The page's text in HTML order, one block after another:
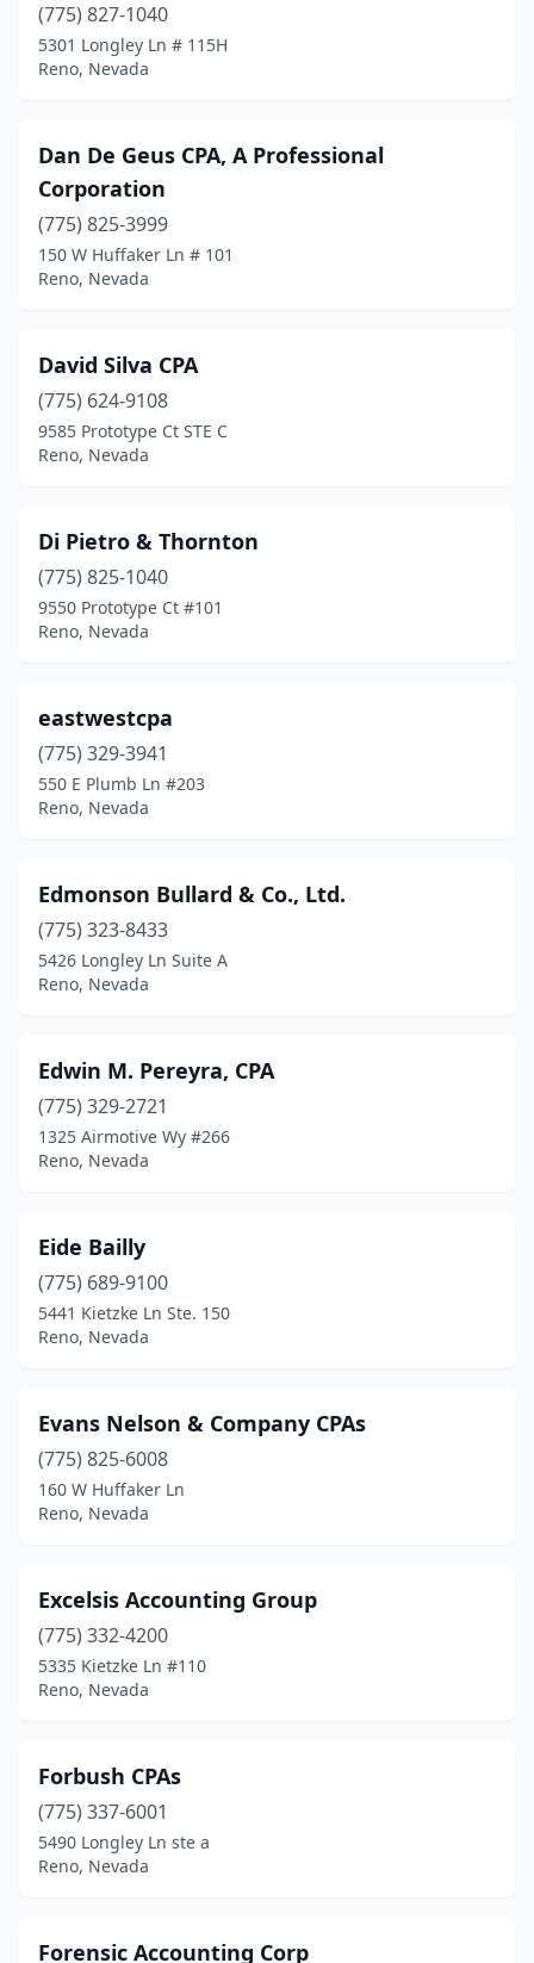
(775) 827-1040
5301 Longley Ln # 115H
Reno, Nevada
Dan De Geus CPA, A Professional
Corporation
(775) 825-3999
150 W Huffaker Ln # 101
Reno, Nevada
David Silva CPA
(775) 624-9108
9585 Prototype Ct STE C
Reno, Nevada
Di Pietro & Thornton
(775) 825-1040
9550 Prototype Ct #101
Reno, Nevada
eastwestcpa
(775) 329-3941
550 E Plumb Ln #203
Reno, Nevada
Edmonson Bullard & Co., Ltd.
(775) 323-8433
5426 Longley Ln Suite A
Reno, Nevada
Edwin M. Pereyra, CPA
(775) 329-2721
1325 Airmotive Wy #266
Reno, Nevada
Eide Bailly
(775) 689-9100
5441 Kietzke Ln Ste. 150
Reno, Nevada
Evans Nelson & Company CPAs
(775) 825-6008
160 W Huffaker Ln
Reno, Nevada
Excelsis Accounting Group
(775) 332-4200
5335 Kietzke Ln #110
Reno, Nevada
Forbush CPAs
(775) 337-6001
5490 Longley Ln ste a
Reno, Nevada
Forensic Accounting Corp